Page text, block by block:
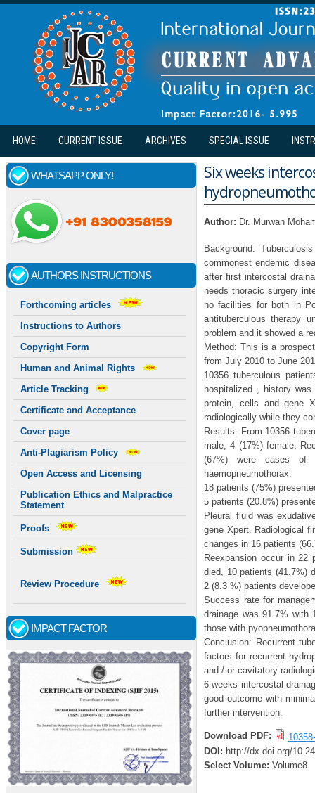
Skip to main content
HOME CURRENT ISSUE ARCHIVES SPECIAL ISSUE
WHATSAPP ONLY!
AUTHORS INSTRUCTIONS
Forthcoming articles
Instructions to Authors
Copyright Form
Human and Animal Rights
Article Tracking
Certificate and Acceptance
Cover page
Anti-Plagiarism Policy
Open Access and Licensing
Publication Ethics and Malpractice
Statement
Proofs
Submission
Review Procedure
IMPACT FACTOR
Six weeks
Author: Dr. Murwan
Background:
commonest endemic
after first intercostal
needs thoracic surgery
no facilities for both in
antituberculous therapy
problem and it showed a
Method: This is a
from July 2010 to June
10356 tuberculous
hospitalized , history
protein, cells and gene
radiologically while they
Results: From 10356
male, 4 (17%) female.
(67%) were cases of
haemopneumothorax.
18 patients (75%)
5 patients (20.8%)
Pleural fluid was
gene Xpert. Radiological
changes in 16 patients
Reexpansion occur in 22
died, 10 patients (41.7%)
2 (8.3 %) patients
Success rate for
drainage was 91.7% with
those with
Conclusion: Recurrent
factors for recurrent
and / or cavitatory
6 weeks intercostal
good outcome with
further intervention.
Download PDF:
DOI: http://dx.doi.org/
Select Volume: Volume8